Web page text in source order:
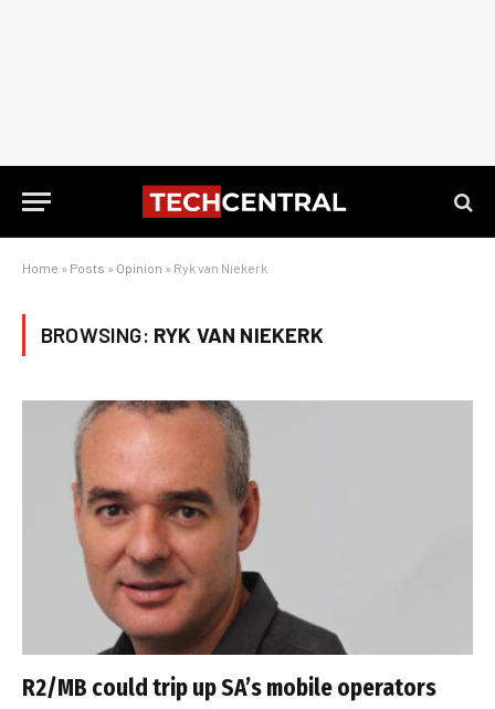
Home » Posts » Opinion » Ryk van Niekerk
BROWSING: RYK VAN NIEKERK
R2/MB could trip up SA’s mobile operators